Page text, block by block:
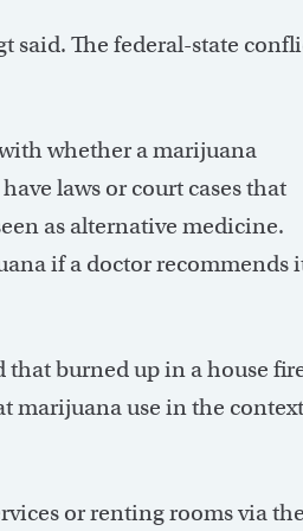
said. The federal-state
whether a marijuana
laws or court cases that
as alternative medicine.
if a doctor recommends
that burned up in a house
marijuana use in the
or renting rooms via the